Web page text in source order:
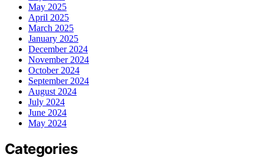
May 2025
April 2025
March 2025
January 2025
December 2024
November 2024
October 2024
September 2024
August 2024
July 2024
June 2024
May 2024
Categories